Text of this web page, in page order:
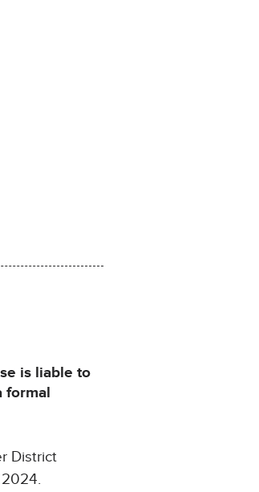
is liable to
formal
District